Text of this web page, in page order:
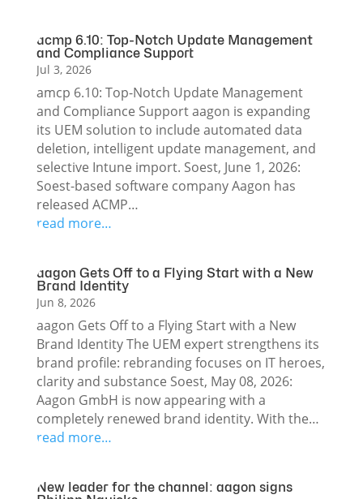
acmp 6.10: Top-Notch Update Management
and Compliance Support
Jul 3, 2026
amcp 6.10: Top-Notch Update Management
and Compliance Support aagon is expanding
its UEM solution to include automated data
deletion, intelligent update management, and
selective Intune import. Soest, June 1, 2026:
Soest-based software company Aagon has
released ACMP…
read more…
aagon Gets Off to a Flying Start with a New
Brand Identity
Jun 8, 2026
aagon Gets Off to a Flying Start with a New
Brand Identity The UEM expert strengthens its
brand profile: rebranding focuses on IT heroes,
clarity and substance Soest, May 08, 2026:
Aagon GmbH is now appearing with a
completely renewed brand identity. With the…
read more…
New leader for the channel: aagon signs